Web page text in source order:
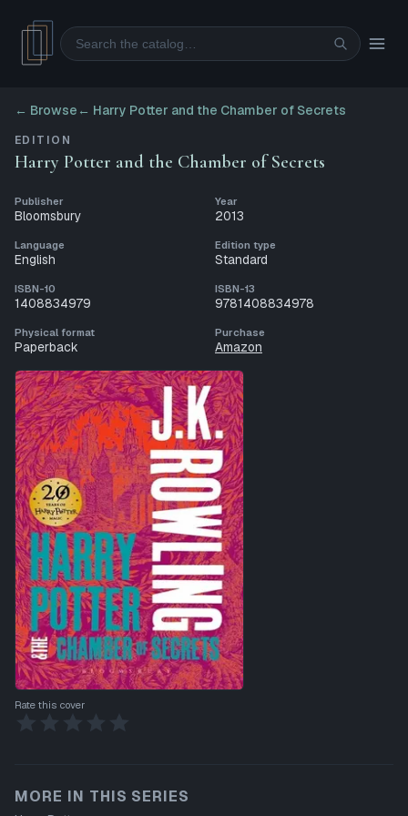
Search
← Browse ← Harry Potter and the Chamber of Secrets
EDITION
Harry Potter and the Chamber of Secrets
Publisher
Bloomsbury
Year
2013
Language
English
Edition type
Standard
ISBN-10
1408834979
ISBN-13
9781408834978
Physical format
Paperback
Purchase
Amazon
Rate this cover
MORE IN THIS SERIES